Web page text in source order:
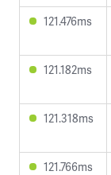
121.476ms
121.182ms
121.318ms
121.766ms